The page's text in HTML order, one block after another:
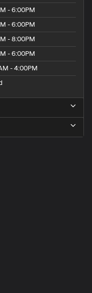
- 6:00PM
- 6:00PM
- 8:00PM
- 6:00PM
- 4:00PM